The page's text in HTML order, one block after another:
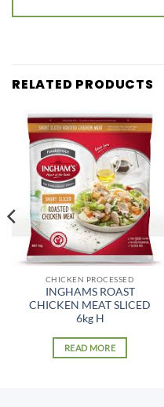
RELATED PRODUCTS
CHICKEN PROCESSED
INGHAMS ROAST
CHICKEN MEAT SLICED
6kg H
READ MORE